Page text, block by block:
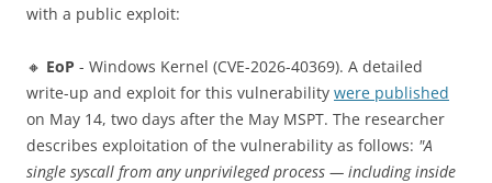
with a public exploit:
🔸 EoP - Windows Kernel (CVE-2026-40369). A detailed
write-up and exploit for this vulnerability were published
on May 14, two days after the May MSPT. The researcher
describes exploitation of the vulnerability as follows: "A
single syscall from any unprivileged process — including inside